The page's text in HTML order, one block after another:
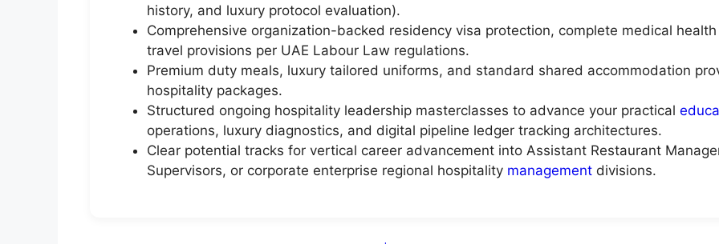
history, and luxury protocol evaluation).
Comprehensive organization-backed residency visa protection, complete medical
travel provisions per UAE Labour Law regulations.
Premium duty meals, luxury tailored uniforms, and standard shared accommodation
hospitality packages.
Structured ongoing hospitality leadership masterclasses to advance your practical
operations, luxury diagnostics, and digital pipeline ledger tracking architectures.
Clear potential tracks for vertical career advancement into Assistant Restaurant
Supervisors, or corporate enterprise regional hospitality management divisions.